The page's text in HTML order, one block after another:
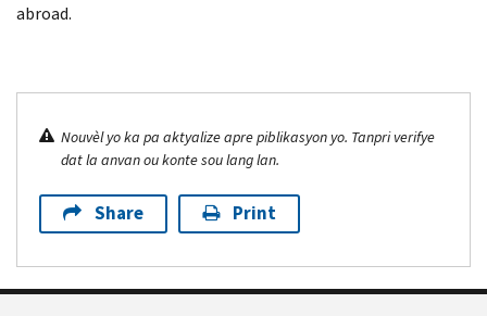
abroad.
Nouvèl yo ka pa aktyalize apre piblikasyon yo. Tanpri verifye
dat la anvan ou konte sou lang lan.
Share Print